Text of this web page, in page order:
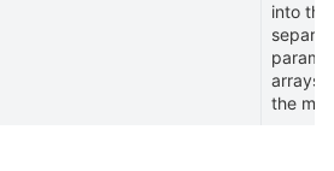
into the
arrays
the